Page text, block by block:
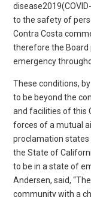
to the safety of
Contra Costa
therefore the Board
emergency
These conditions,
to be beyond the
and facilities of this
forces of a mutual
proclamation states
the State of
to be in a state of
Andersen, said,
community with a